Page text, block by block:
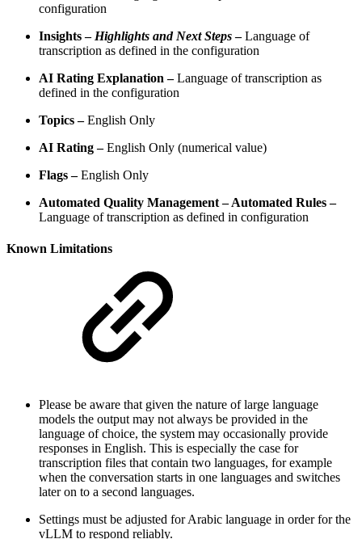
configuration
Insights – Highlights and Next Steps–Language of
transcription as defined in the configuration
AI Rating Explanation –Language of transcription as
defined in the configuration
Topics –English Only
AI Rating –English Only (numerical value)
Flags –English Only
Automated Quality Management – Automated Rules –
Language of transcription as defined in configuration
Known Limitations
Please be aware that given the nature of large language
models the output may not always be provided in the
language of choice, the system may occasionally provide
responses in English. This is especially the case for
transcription files that contain two languages, for example
when the conversation starts in one languages and switches
later on to a second languages.
Settings must be adjusted for Arabic language in order for the
vLLM to respond reliably.